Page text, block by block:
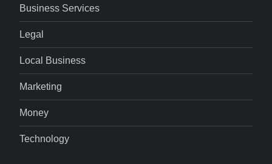
Business Services
Legal
Local Business
Marketing
Money
Technology